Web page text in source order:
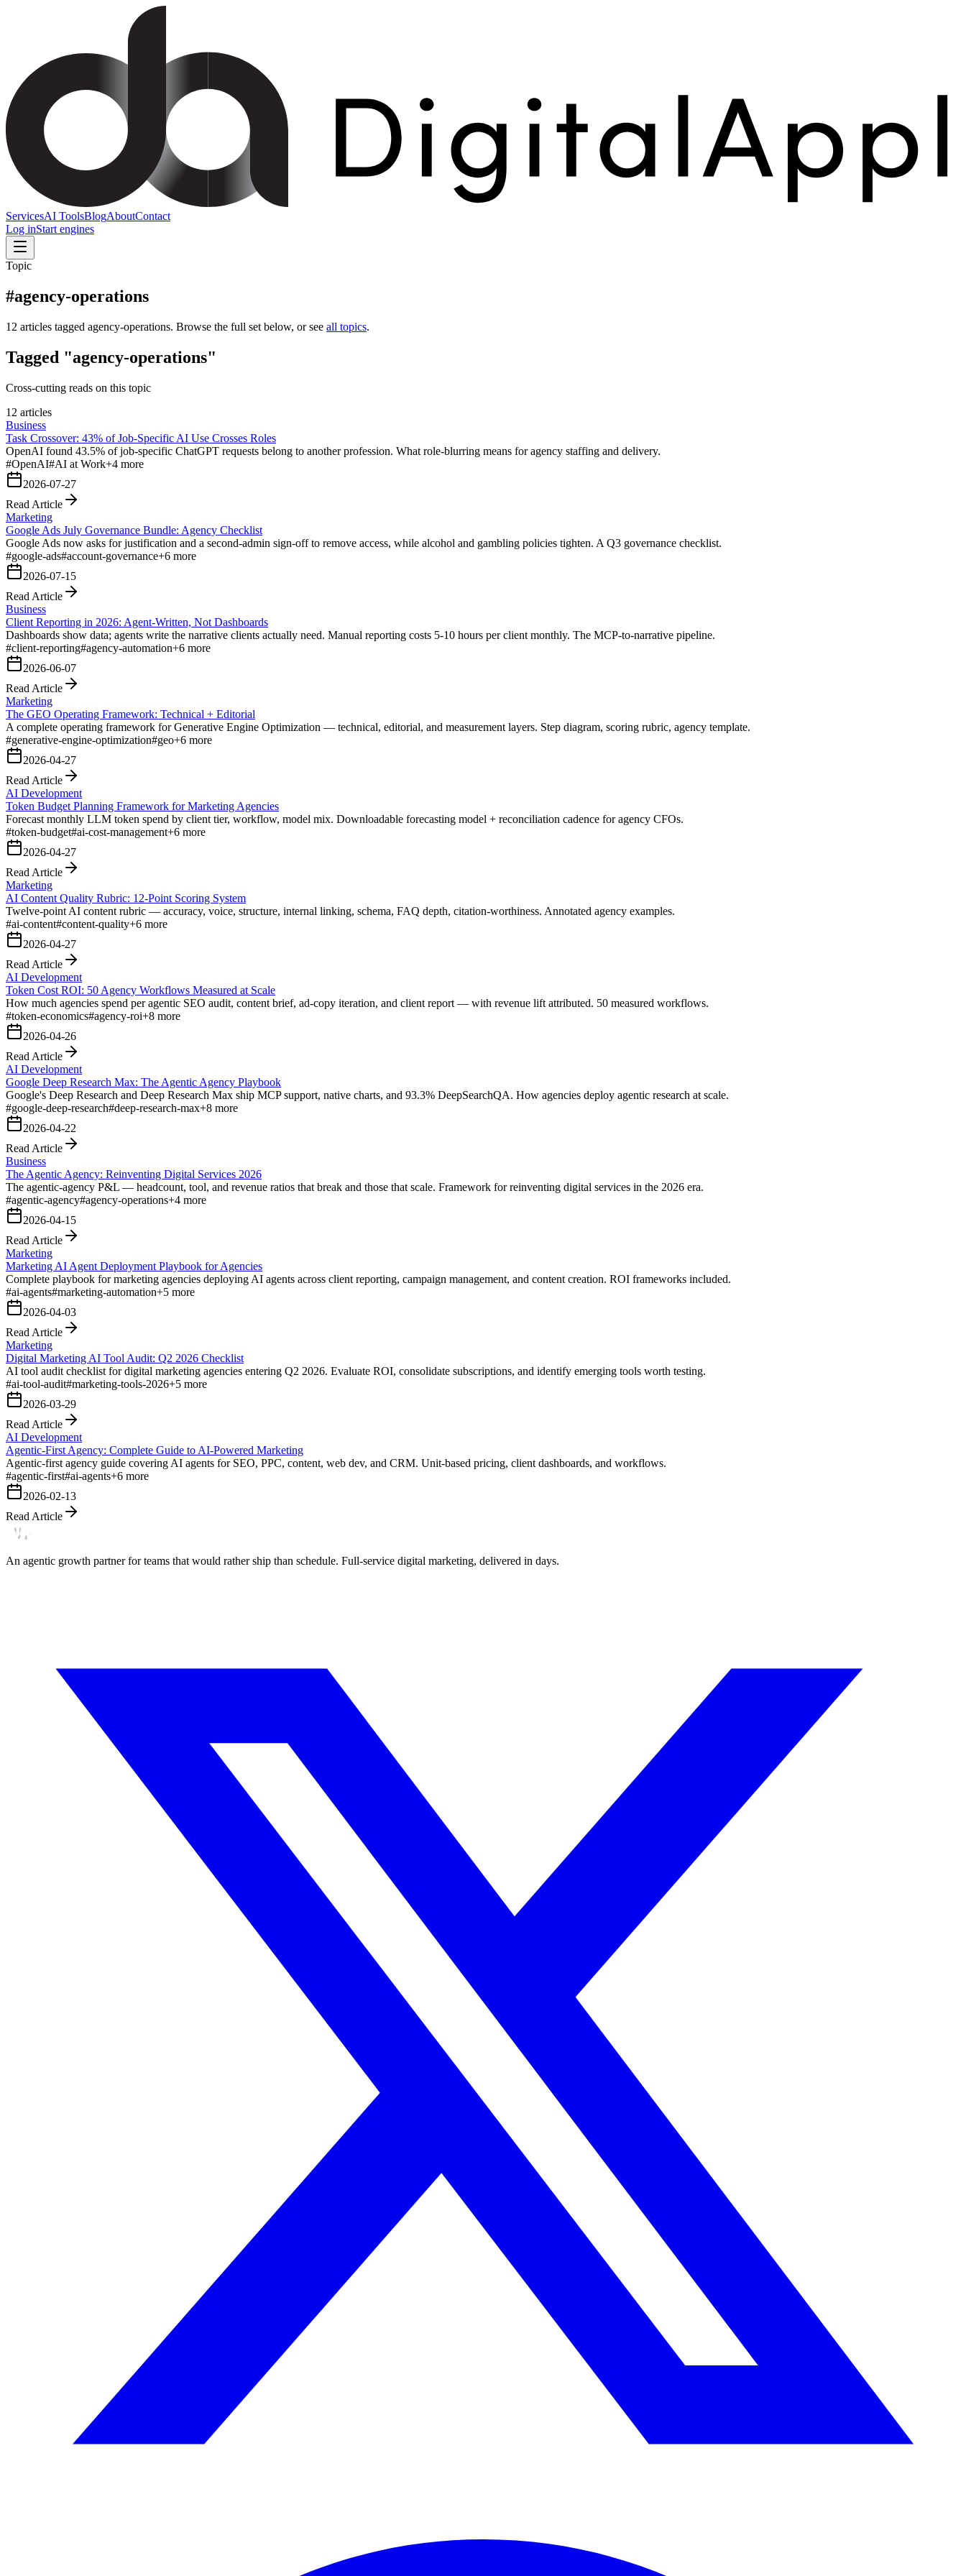
ServicesAI ToolsBlogAboutContact
Log inStart engines
Topic
#agency-operations
12 articles tagged agency-operations. Browse the full set below, or see all topics.
Tagged "agency-operations"
Cross-cutting reads on this topic
12 articles
Business
Task Crossover: 43% of Job-Specific AI Use Crosses Roles
OpenAI found 43.5% of job-specific ChatGPT requests belong to another profession. What role-blurring means for agency staffing and delivery.
#OpenAI#AI at Work+4 more
2026-07-27
Read Article
Marketing
Google Ads July Governance Bundle: Agency Checklist
Google Ads now asks for justification and a second-admin sign-off to remove access, while alcohol and gambling policies tighten. A Q3 governance checklist.
#google-ads#account-governance+6 more
2026-07-15
Read Article
Business
Client Reporting in 2026: Agent-Written, Not Dashboards
Dashboards show data; agents write the narrative clients actually need. Manual reporting costs 5-10 hours per client monthly. The MCP-to-narrative pipeline.
#client-reporting#agency-automation+6 more
2026-06-07
Read Article
Marketing
The GEO Operating Framework: Technical + Editorial
A complete operating framework for Generative Engine Optimization — technical, editorial, and measurement layers. Step diagram, scoring rubric, agency template.
#generative-engine-optimization#geo+6 more
2026-04-27
Read Article
AI Development
Token Budget Planning Framework for Marketing Agencies
Forecast monthly LLM token spend by client tier, workflow, model mix. Downloadable forecasting model + reconciliation cadence for agency CFOs.
#token-budget#ai-cost-management+6 more
2026-04-27
Read Article
Marketing
AI Content Quality Rubric: 12-Point Scoring System
Twelve-point AI content rubric — accuracy, voice, structure, internal linking, schema, FAQ depth, citation-worthiness. Annotated agency examples.
#ai-content#content-quality+6 more
2026-04-27
Read Article
AI Development
Token Cost ROI: 50 Agency Workflows Measured at Scale
How much agencies spend per agentic SEO audit, content brief, ad-copy iteration, and client report — with revenue lift attributed. 50 measured workflows.
#token-economics#agency-roi+8 more
2026-04-26
Read Article
AI Development
Google Deep Research Max: The Agentic Agency Playbook
Google's Deep Research and Deep Research Max ship MCP support, native charts, and 93.3% DeepSearchQA. How agencies deploy agentic research at scale.
#google-deep-research#deep-research-max+8 more
2026-04-22
Read Article
Business
The Agentic Agency: Reinventing Digital Services 2026
The agentic-agency P&L — headcount, tool, and revenue ratios that break and those that scale. Framework for reinventing digital services in the 2026 era.
#agentic-agency#agency-operations+4 more
2026-04-15
Read Article
Marketing
Marketing AI Agent Deployment Playbook for Agencies
Complete playbook for marketing agencies deploying AI agents across client reporting, campaign management, and content creation. ROI frameworks included.
#ai-agents#marketing-automation+5 more
2026-04-03
Read Article
Marketing
Digital Marketing AI Tool Audit: Q2 2026 Checklist
AI tool audit checklist for digital marketing agencies entering Q2 2026. Evaluate ROI, consolidate subscriptions, and identify emerging tools worth testing.
#ai-tool-audit#marketing-tools-2026+5 more
2026-03-29
Read Article
AI Development
Agentic-First Agency: Complete Guide to AI-Powered Marketing
Agentic-first agency guide covering AI agents for SEO, PPC, content, web dev, and CRM. Unit-based pricing, client dashboards, and workflows.
#agentic-first#ai-agents+6 more
2026-02-13
Read Article
An agentic growth partner for teams that would rather ship than schedule. Full-service digital marketing, delivered in days.